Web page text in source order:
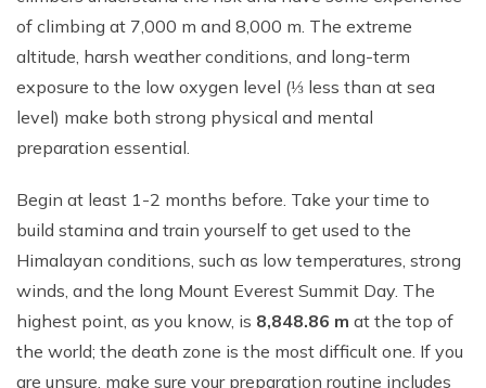
of climbing at 7,000 m and 8,000 m. The extreme
altitude, harsh weather conditions, and long-term
exposure to the low oxygen level (⅓ less than at sea
level) make both strong physical and mental
preparation essential.
Begin at least 1-2 months before. Take your time to
build stamina and train yourself to get used to the
Himalayan conditions, such as low temperatures, strong
winds, and the long Mount Everest Summit Day. The
highest point, as you know, is 8,848.86 m at the top of
the world; the death zone is the most difficult one. If you
are unsure, make sure your preparation routine includes